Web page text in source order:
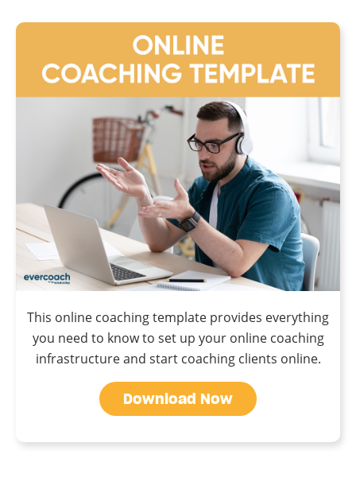
This online coaching template provides everything
you need to know to set up your online coaching
infrastructure and start coaching clients online.
Download Now